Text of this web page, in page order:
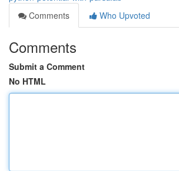
Comments
Who Upvoted
Comments
Submit a Comment
No HTML